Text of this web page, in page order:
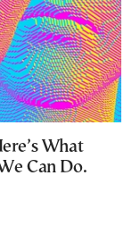
What
Can Do.